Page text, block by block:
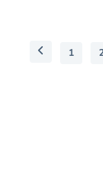
1